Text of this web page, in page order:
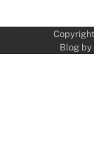
Blog by